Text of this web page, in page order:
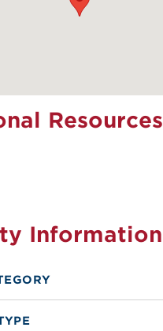
Resources
Information